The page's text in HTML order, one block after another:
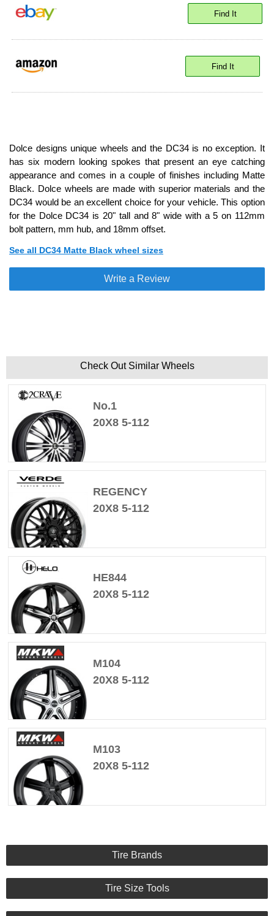
Find It
Find It
Dolce designs unique wheels and the DC34 is no exception. It
has six modern looking spokes that present an eye catching
appearance and comes in a couple of finishes including Matte
Black. Dolce wheels are made with superior materials and the
DC34 would be an excellent choice for your vehicle. This option
for the Dolce DC34 is 20" tall and 8" wide with a 5 on 112mm
bolt pattern, mm hub, and 18mm offset.
See all DC34 Matte Black wheel sizes
Write a Review
Check Out Similar Wheels
No.1
20X8 5-112
REGENCY
20X8 5-112
HE844
20X8 5-112
M104
20X8 5-112
M103
20X8 5-112
Tire Brands
Tire Size Tools